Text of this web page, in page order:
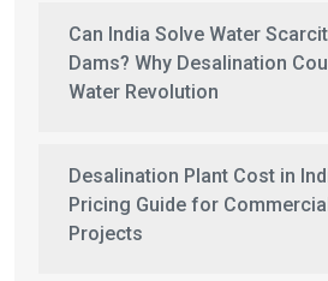
Can India Solve Water
Dams? Why Desalination
Water Revolution
Desalination Plant Cost in
Pricing Guide for
Projects